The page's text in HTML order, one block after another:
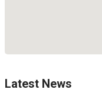
Latest News